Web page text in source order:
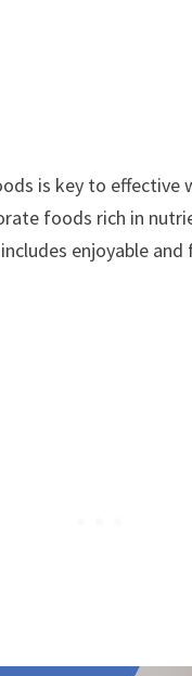
is key to effective
foods rich in
enjoyable